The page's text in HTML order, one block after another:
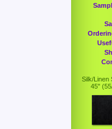
Silk/Linen
45"